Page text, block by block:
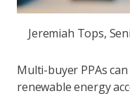
Jeremiah Tops,
Multi-buyer PPAs
renewable energy